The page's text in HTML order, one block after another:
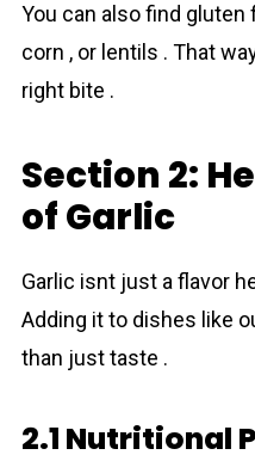
You can also find
corn , or lentils . That
right bite .
Section 2:
of Garlic
Gаrlic isnt just a flavor
Adding it to dishes like
than just taste .
2.1 Nutritional